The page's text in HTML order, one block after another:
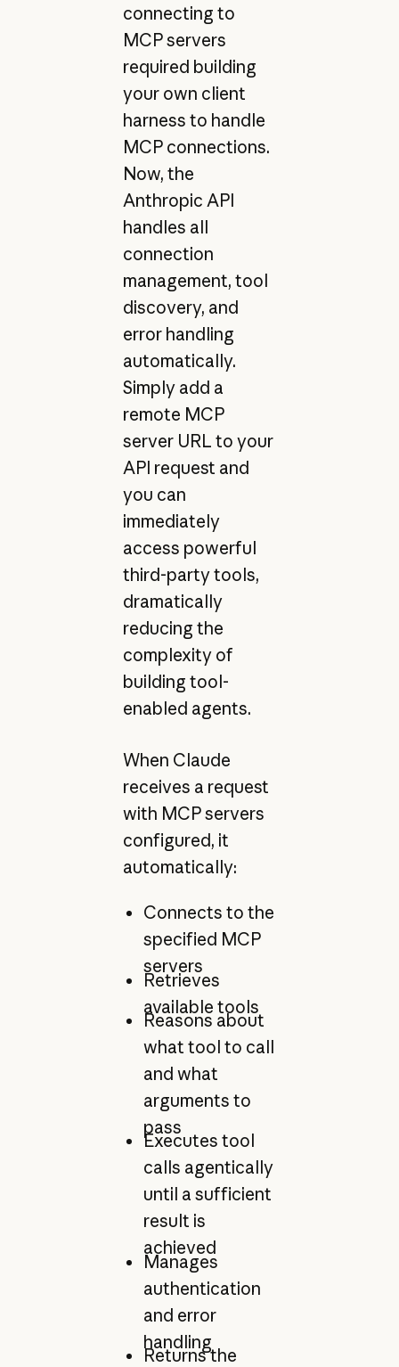
connecting to
MCP servers
required building
your own client
harness to handle
MCP connections.
Now, the
Anthropic API
handles all
connection
management, tool
discovery, and
error handling
automatically.
Simply add a
remote MCP
server URL to your
API request and
you can
immediately
access powerful
third-party tools,
dramatically
reducing the
complexity of
building tool-
enabled agents.
When Claude
receives a request
with MCP servers
configured, it
automatically:
Connects to the
specified MCP
servers
Retrieves
available tools
Reasons about
what tool to call
and what
arguments to
pass
Executes tool
calls agentically
until a sufficient
result is
achieved
Manages
authentication
and error
handling
Returns the